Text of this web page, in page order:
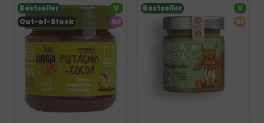
Out-of-Stock
Bestseller
V
GF
Bestseller
V
SF